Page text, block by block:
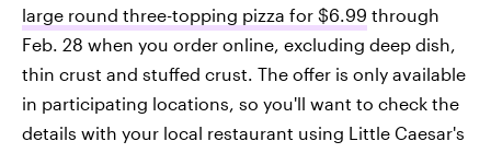
large round three-topping pizza for $6.99 through
Feb. 28 when you order online, excluding deep dish,
thin crust and stuffed crust. The offer is only available
in participating locations, so you'll want to check the
details with your local restaurant using Little Caesar's